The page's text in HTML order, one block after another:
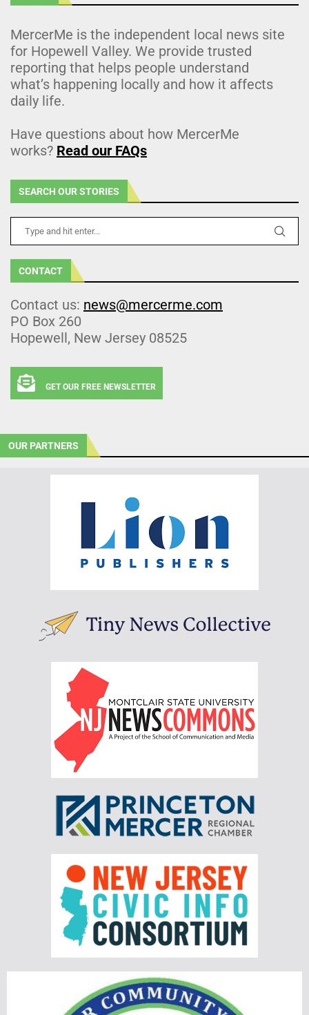
MercerMe is the independent local news site
for Hopewell Valley. We provide trusted
reporting that helps people understand
what’s happening locally and how it affects
daily life.
Have questions about how MercerMe
works? Read our FAQs
SEARCH OUR STORIES
CONTACT
Contact us: news@mercerme.com
PO Box 260
Hopewell, New Jersey 08525
GET OUR FREE NEWSLETTER
OUR PARTNERS